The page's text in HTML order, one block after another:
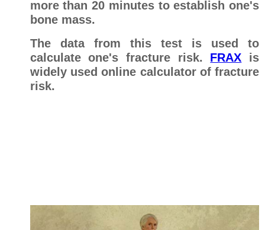
more than 20 minutes to establish one's
bone mass.
The data from this test is used to
calculate one's fracture risk. FRAX is
widely used online calculator of fracture
risk.